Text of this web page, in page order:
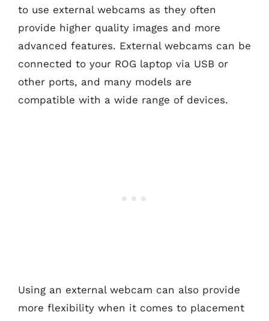
to use external webcams as they often
provide higher quality images and more
advanced features. External webcams can be
connected to your ROG laptop via USB or
other ports, and many models are
compatible with a wide range of devices.
Using an external webcam can also provide
more flexibility when it comes to placement